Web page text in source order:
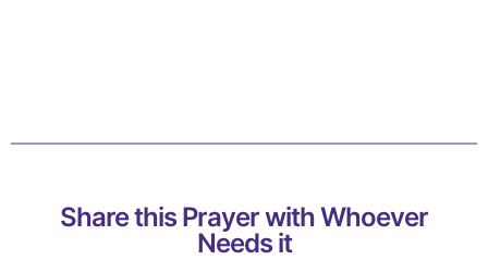
Share this Prayer with Whoever
Needs it